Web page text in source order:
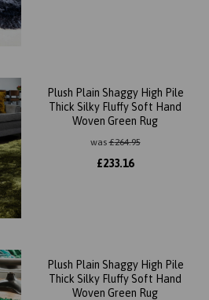
Plush Plain Shaggy High Pile
Thick Silky Fluffy Soft Hand
Woven Green Rug
was£264.95
£233.16
Plush Plain Shaggy High Pile
Thick Silky Fluffy Soft Hand
Woven Green Rug